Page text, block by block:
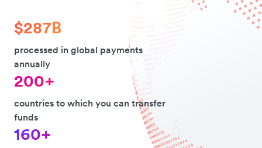
$287B
processed in global payments
annually
200+
countries to which you can transfer
funds
160+